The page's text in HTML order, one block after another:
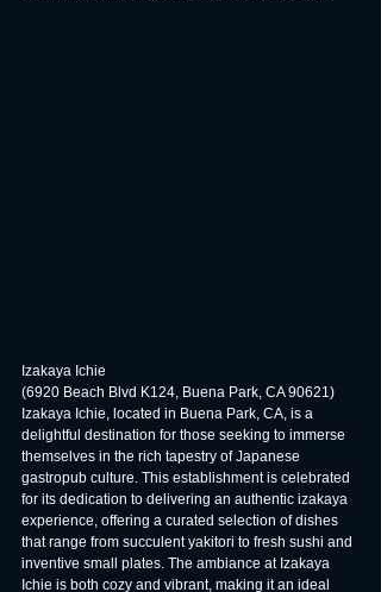
Izakaya Ichie
(6920 Beach Blvd K124, Buena Park, CA 90621)
Izakaya Ichie, located in Buena Park, CA, is a
delightful destination for those seeking to immerse
themselves in the rich tapestry of Japanese
gastropub culture. This establishment is celebrated
for its dedication to delivering an authentic izakaya
experience, offering a curated selection of dishes
that range from succulent yakitori to fresh sushi and
inventive small plates. The ambiance at Izakaya
Ichie is both cozy and vibrant, making it an ideal